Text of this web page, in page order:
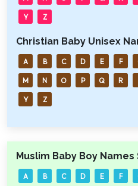
Y Z
Christian Baby Unisex
A B C D E F
M N O P Q R
Y Z
Muslim Baby Boy
A B C D E F